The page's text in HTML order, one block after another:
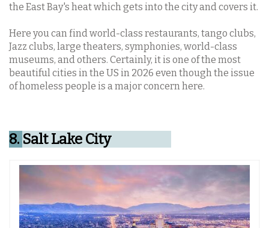
the East Bay's heat which gets into the city and covers it.
Here you can find world-class restaurants, tango clubs,
Jazz clubs, large theaters, symphonies, world-class
museums, and others. Certainly, it is one of the most
beautiful cities in the US in 2026 even though the issue
of homeless people is a major concern here.
8. Salt Lake City